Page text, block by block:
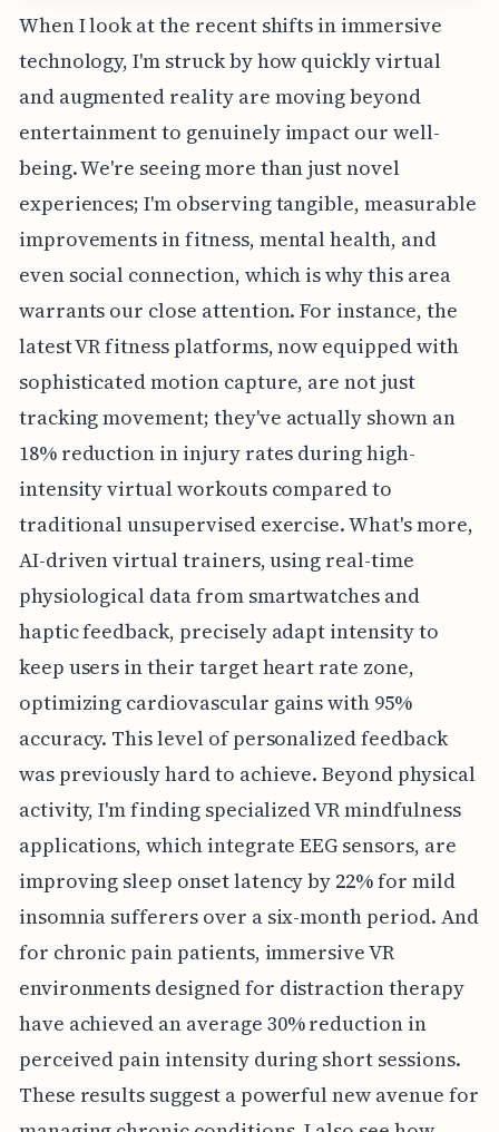
When I look at the recent shifts in immersive
technology, I'm struck by how quickly virtual
and augmented reality are moving beyond
entertainment to genuinely impact our well-
being. We're seeing more than just novel
experiences; I'm observing tangible, measurable
improvements in fitness, mental health, and
even social connection, which is why this area
warrants our close attention. For instance, the
latest VR fitness platforms, now equipped with
sophisticated motion capture, are not just
tracking movement; they've actually shown an
18% reduction in injury rates during high-
intensity virtual workouts compared to
traditional unsupervised exercise. What's more,
AI-driven virtual trainers, using real-time
physiological data from smartwatches and
haptic feedback, precisely adapt intensity to
keep users in their target heart rate zone,
optimizing cardiovascular gains with 95%
accuracy. This level of personalized feedback
was previously hard to achieve. Beyond physical
activity, I'm finding specialized VR mindfulness
applications, which integrate EEG sensors, are
improving sleep onset latency by 22% for mild
insomnia sufferers over a six-month period. And
for chronic pain patients, immersive VR
environments designed for distraction therapy
have achieved an average 30% reduction in
perceived pain intensity during short sessions.
These results suggest a powerful new avenue for